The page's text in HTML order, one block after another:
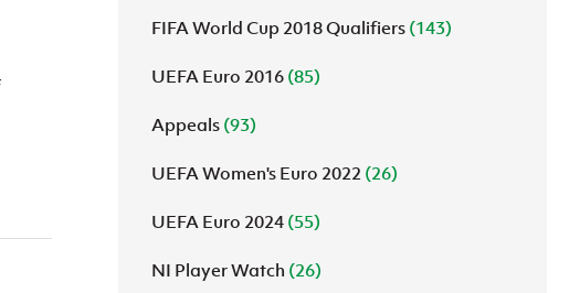
FIFA World Cup 2018 Qualifiers (143)
UEFA Euro 2016 (85)
Appeals (93)
UEFA Women's Euro 2022 (26)
UEFA Euro 2024 (55)
NI Player Watch (26)